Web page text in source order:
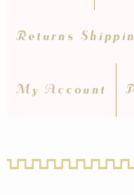
Returns
My Account